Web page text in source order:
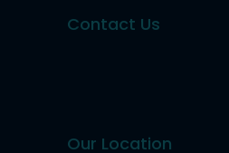
Contact Us
Our Location